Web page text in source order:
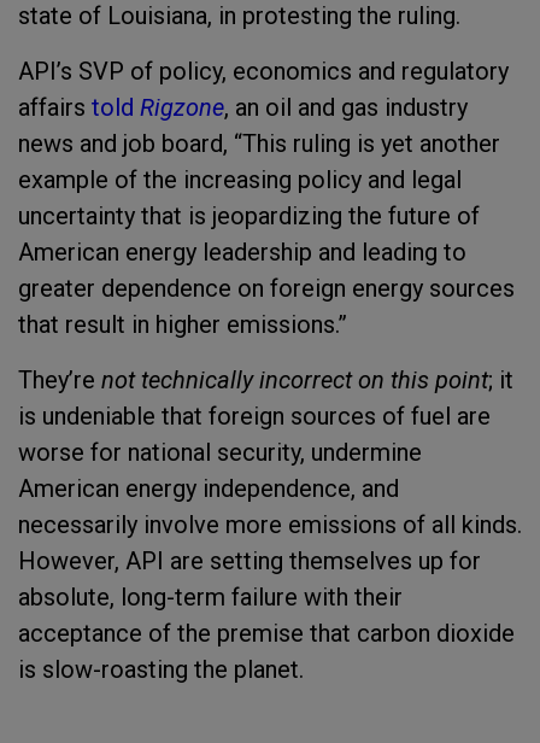
state of Louisiana, in protesting the ruling.
API’s SVP of policy, economics and regulatory
affairs told Rigzone, an oil and gas industry
news and job board, “This ruling is yet another
example of the increasing policy and legal
uncertainty that is jeopardizing the future of
American energy leadership and leading to
greater dependence on foreign energy sources
that result in higher emissions.”
They’re not technically incorrect on this point; it
is undeniable that foreign sources of fuel are
worse for national security, undermine
American energy independence, and
necessarily involve more emissions of all kinds.
However, API are setting themselves up for
absolute, long-term failure with their
acceptance of the premise that carbon dioxide
is slow-roasting the planet.